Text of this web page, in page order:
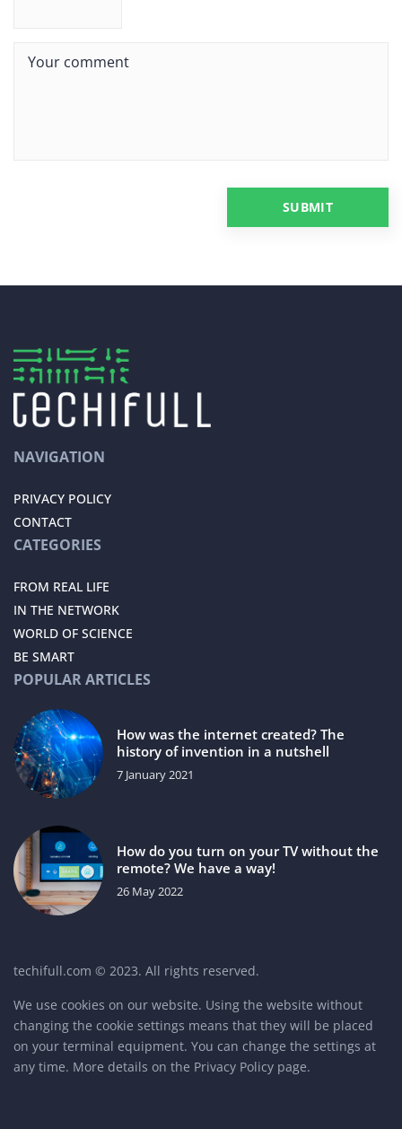
NAVIGATION
PRIVACY POLICY
CONTACT
CATEGORIES
FROM REAL LIFE
IN THE NETWORK
WORLD OF SCIENCE
BE SMART
POPULAR ARTICLES
How was the internet created? The
history of invention in a nutshell
7 January 2021
How do you turn on your TV without the
remote? We have a way!
26 May 2022
techifull.com © 2023. All rights reserved.
We use cookies on our website. Using the website without
changing the cookie settings means that they will be placed
on your terminal equipment. You can change the settings at
any time. More details on the Privacy Policy page.